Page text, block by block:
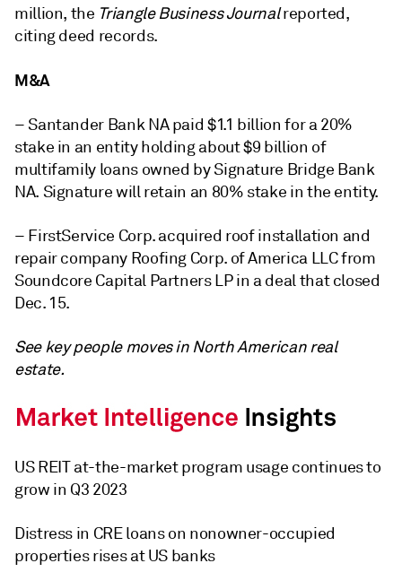
million, the Triangle Business Journalreported,
citing deed records.
M&A
– Santander Bank NA paid $1.1 billion for a 20%
stake in an entity holding about $9 billion of
multifamily loans owned by Signature Bridge Bank
NA. Signature will retain an 80% stake in the entity.
– FirstService Corp. acquired roof installation and
repair company Roofing Corp. of America LLC from
Soundcore Capital Partners LP in a deal that closed
Dec. 15.
See key people moves in North American real
estate.
US REIT at-the-market program usage continues to
grow in Q3 2023
Distress in CRE loans on nonowner-occupied
properties rises at US banks